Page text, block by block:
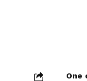
One